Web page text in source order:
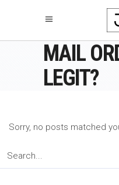
MAIL
LEGIT?
Sorry, no posts matched
Search